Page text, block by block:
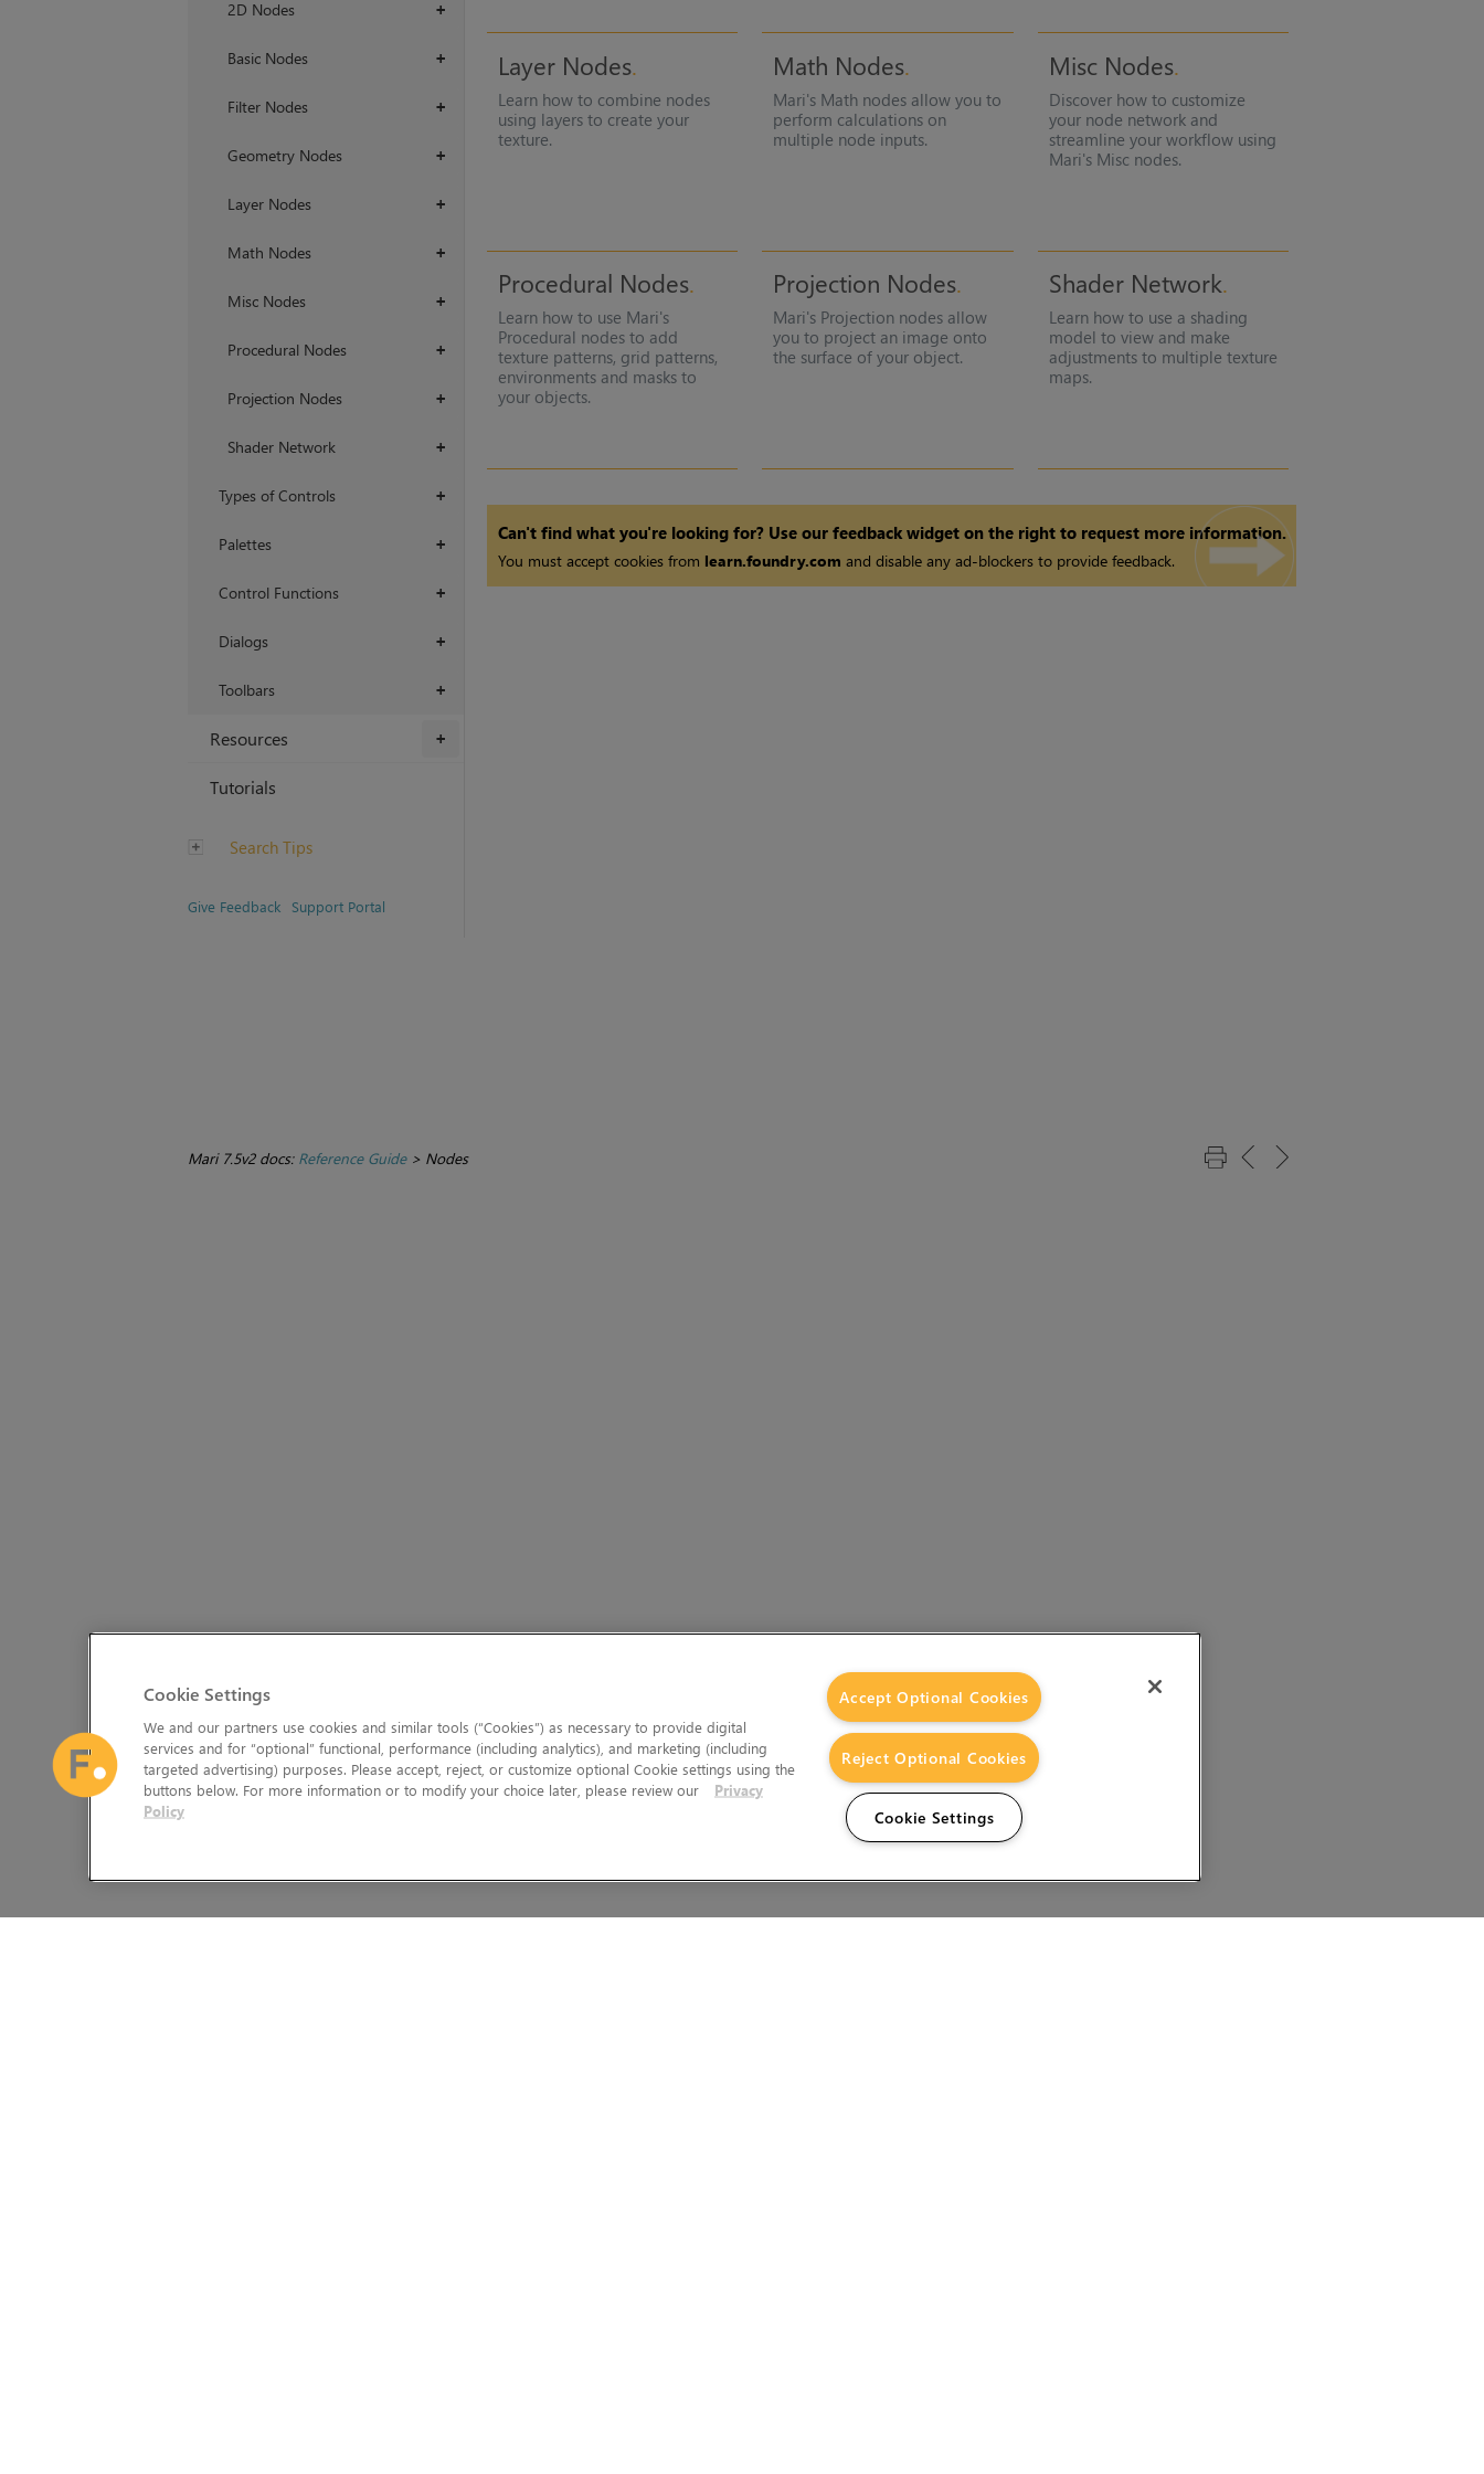
+
2D Nodes
+
Basic Nodes
+
Filter Nodes
+
Geometry Nodes
+
Layer Nodes
+
Math Nodes
+
Misc Nodes
+
Procedural Nodes
+
Projection Nodes
+
Shader Network
+
Types of Controls
+
Palettes
+
Control Functions
+
Dialogs
+
Toolbars
+
Resources
Tutorials
Search Tips
Give Feedback Support Portal
Layer Nodes
Learn how to combine nodes
using layers to create your
texture.
Math Nodes
Mari's Math nodes allow you to
perform calculations on
multiple node inputs.
Misc Nodes
Discover how to customize
your node network and
streamline your workflow using
Mari's Misc nodes.
Procedural Nodes
Learn how to use Mari's
Procedural nodes to add
texture patterns, grid patterns,
environments and masks to
your objects.
Projection Nodes
Mari's Projection nodes allow
you to project an image onto
the surface of your object.
Shader Network
Learn how to use a shading
model to view and make
adjustments to multiple texture
maps.
Can't find what you're looking for? Use our feedback widget on the right to request more information.
You must accept cookies from learn.foundry.com and disable any ad-blockers to provide feedback.
Mari 7.5v2 docs: Reference Guide> Nodes
Cookie Settings
We and our partners use cookies and similar tools (“Cookies”) as necessary to provide digital
services and for “optional” functional, performance (including analytics), and marketing (including
targeted advertising) purposes. Please accept, reject, or customize optional Cookie settings using the
buttons below. For more information or to modify your choice later, please review our
Privacy
Policy
Accept Optional Cookies
Reject Optional Cookies
Cookie Settings